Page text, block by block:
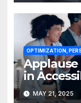
OPTIMIZATION,
Applause
in
Expertise
MAY 21, 2025